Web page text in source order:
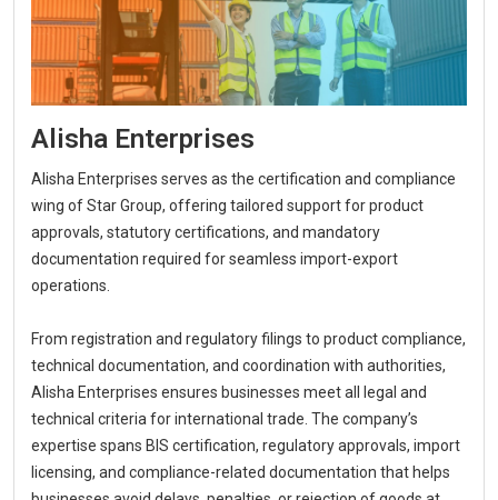
Alisha Enterprises
Alisha Enterprises serves as the certification and compliance
wing of Star Group, offering tailored support for product
approvals, statutory certifications, and mandatory
documentation required for seamless import-export
operations.
From registration and regulatory filings to product compliance,
technical documentation, and coordination with authorities,
Alisha Enterprises ensures businesses meet all legal and
technical criteria for international trade. The company’s
expertise spans BIS certification, regulatory approvals, import
licensing, and compliance-related documentation that helps